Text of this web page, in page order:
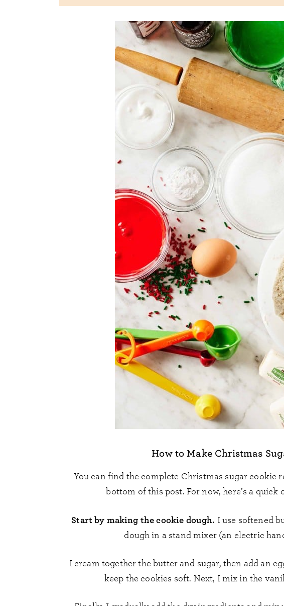
How to Make Christmas
You can find the complete Christmas sugar cookie
bottom of this post. For now, here’s a quick
Start by making the cookie dough. I use softened
dough in a stand mixer (an electric
I cream together the butter and sugar, then add an
keep the cookies soft. Next, I mix in the